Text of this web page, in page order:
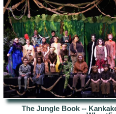
The Jungle Book --